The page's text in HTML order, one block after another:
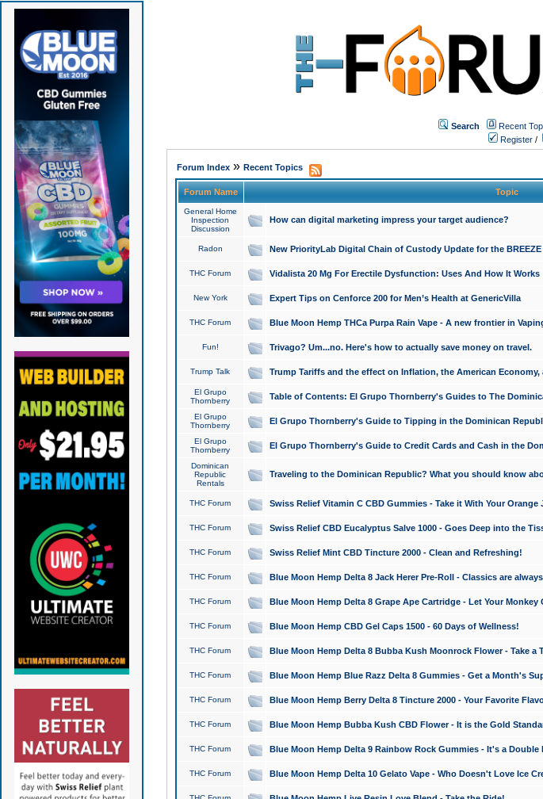
Search Recent
Register /
Forum Index» Recent Topics
Forum Name Topic
General Home
Inspection
Discussion
How can digital marketing impress your target audience?
Radon New PriorityLab Digital Chain of Custody Update for the
THC Forum Vidalista 20 Mg For Erectile Dysfunction: Uses And How It Works
New York Expert Tips on Cenforce 200 for Men’s Health at GenericVilla
THC Forum Blue Moon Hemp THCa Purpa Rain Vape - A new frontier in
Fun! Trivago? Um...no. Here's how to actually save money on travel.
Trump Talk Trump Tariffs and the effect on Inflation, the American Economy,
El Grupo
Thornberry
Table of Contents: El Grupo Thornberry's Guides to The
El Grupo
Thornberry
El Grupo Thornberry's Guide to Tipping in the Dominican
El Grupo
Thornberry
El Grupo Thornberry's Guide to Credit Cards and Cash in the
Dominican
Republic
Rentals
Traveling to the Dominican Republic? What you should know
THC Forum Swiss Relief Vitamin C CBD Gummies - Take it With Your
THC Forum Swiss Relief CBD Eucalyptus Salve 1000 - Goes Deep into the
THC Forum Swiss Relief Mint CBD Tincture 2000 - Clean and Refreshing!
THC Forum Blue Moon Hemp Delta 8 Jack Herer Pre-Roll - Classics are
THC Forum Blue Moon Hemp Delta 8 Grape Ape Cartridge - Let Your Monkey
THC Forum Blue Moon Hemp CBD Gel Caps 1500 - 60 Days of Wellness!
THC Forum Blue Moon Hemp Delta 8 Bubba Kush Moonrock Flower - Take a
THC Forum Blue Moon Hemp Blue Razz Delta 8 Gummies - Get a Month's
THC Forum Blue Moon Hemp Berry Delta 8 Tincture 2000 - Your Favorite
THC Forum Blue Moon Hemp Bubba Kush CBD Flower - It is the Gold
THC Forum Blue Moon Hemp Delta 9 Rainbow Rock Gummies - It's a Double
THC Forum Blue Moon Hemp Delta 10 Gelato Vape - Who Doesn't Love Ice